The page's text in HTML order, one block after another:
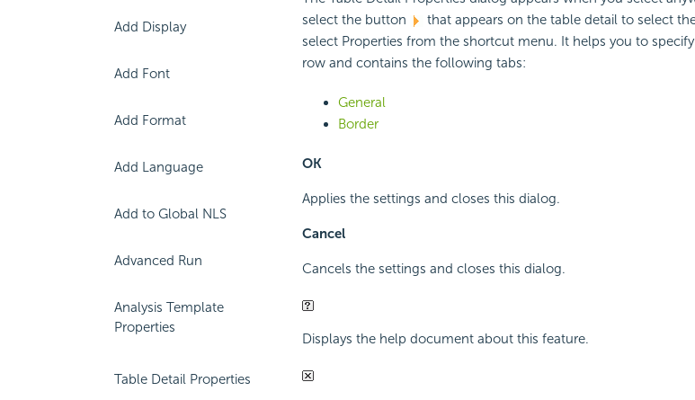
Add Display
Add Font
Add Format
Add Language
Add to Global NLS
Advanced Run
Analysis Template
Properties
Table Detail Properties
select the button
that appears on the table detail to select
select Properties from the shortcut menu. It helps you to
row and contains the following tabs:
General
Border
OK
Applies the settings and closes this dialog.
Cancel
Cancels the settings and closes this dialog.
Displays the help document about this feature.